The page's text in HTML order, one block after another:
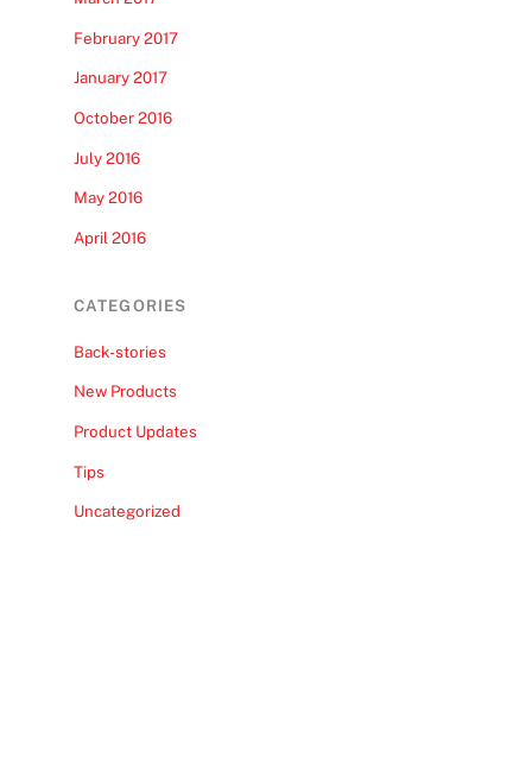
February 2017
January 2017
October 2016
July 2016
May 2016
April 2016
CATEGORIES
Back-stories
New Products
Product Updates
Tips
Uncategorized